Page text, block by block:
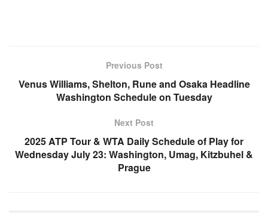
Previous Post
Venus Williams, Shelton, Rune and Osaka Headline
Washington Schedule on Tuesday
Next Post
2025 ATP Tour & WTA Daily Schedule of Play for
Wednesday July 23: Washington, Umag, Kitzbuhel &
Prague